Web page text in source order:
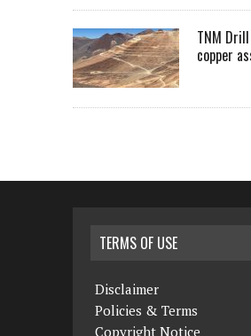
TNM
copper
TERMS OF USE
Disclaimer
Policies & Terms
Copyright Notice